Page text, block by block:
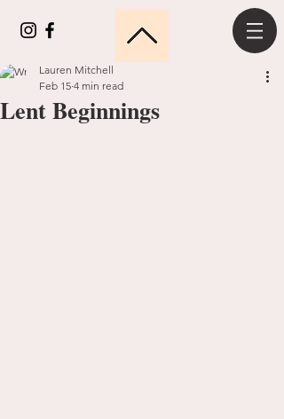
Lent Beginnings
Lauren Mitchell
Feb 15 4 min read